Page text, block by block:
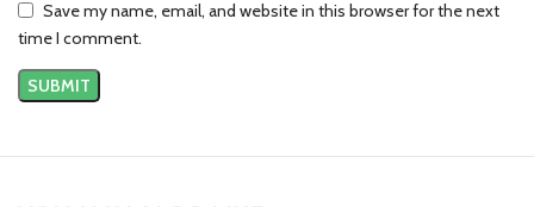
Save my name, email, and website in this browser for the next
time I comment.